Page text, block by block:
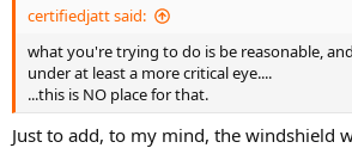
certifiedjatt said:
what you're trying to do is be reasonable,
under at least a more critical eye....
...this is NO place for that.
Just to add, to my mind, the windshield